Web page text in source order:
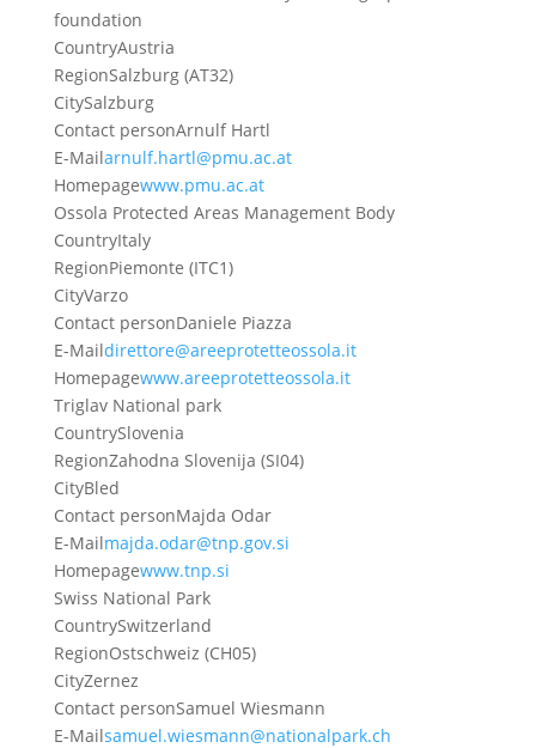
foundation
CountryAustria
RegionSalzburg (AT32)
CitySalzburg
Contact personArnulf Hartl
E-Mailarnulf.hartl@pmu.ac.at
Homepagewww.pmu.ac.at
Ossola Protected Areas Management Body
CountryItaly
RegionPiemonte (ITC1)
CityVarzo
Contact personDaniele Piazza
E-Maildirettore@areeprotetteossola.it
Homepagewww.areeprotetteossola.it
Triglav National park
CountrySlovenia
RegionZahodna Slovenija (SI04)
CityBled
Contact personMajda Odar
E-Mailmajda.odar@tnp.gov.si
Homepagewww.tnp.si
Swiss National Park
CountrySwitzerland
RegionOstschweiz (CH05)
CityZernez
Contact personSamuel Wiesmann
E-Mailsamuel.wiesmann@nationalpark.ch